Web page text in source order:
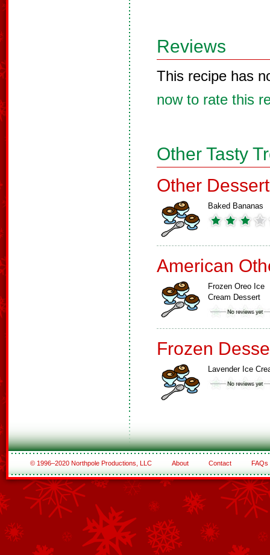
Reviews
This recipe has
now to rate this
Other Tasty
Other
Baked Bananas
American
Frozen Oreo Ice
Cream Dessert
Frozen
Lavender Ice
© 1996–2020 Northpole Productions, LLC About Contact FAQs